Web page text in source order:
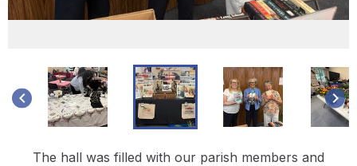
keyboard_arrow_left keyboard_arrow_right
The hall was filled with our parish members and